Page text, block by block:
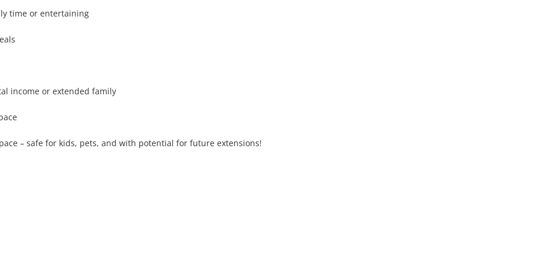
time or entertaining
income or extended family
– safe for kids, pets, and with potential for future extensions!